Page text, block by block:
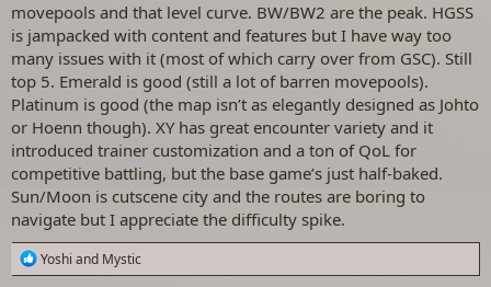
movepools and that level curve. BW/BW2 are the peak. HGSS
is jampacked with content and features but I have way too
many issues with it (most of which carry over from GSC). Still
top 5. Emerald is good (still a lot of barren movepools).
Platinum is good (the map isn’t as elegantly designed as Johto
or Hoenn though). XY has great encounter variety and it
introduced trainer customization and a ton of QoL for
competitive battling, but the base game’s just half-baked.
Sun/Moon is cutscene city and the routes are boring to
navigate but I appreciate the difficulty spike.
R
e
Yoshi and Mystic